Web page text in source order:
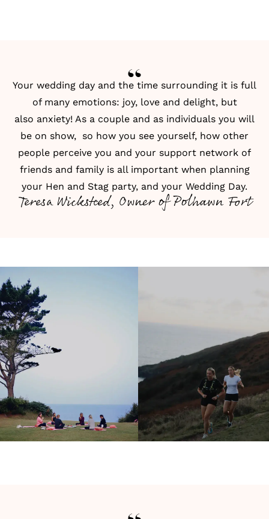
Your wedding day and the time surrounding it is full
of many emotions: joy, love and delight, but
also anxiety! As a couple and as individuals you will
be on show, so how you see yourself, how other
people perceive you and your support network of
friends and family is all important when planning
your Hen and Stag party, and your Wedding Day.
Teresa Wicksteed, Owner of Polhawn Fort